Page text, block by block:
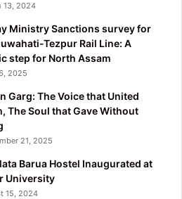
13, 2024
Ministry Sanctions survey for
Tezpur Rail Line: A
step for North Assam
2025
Garg: The Voice that United
The Soul that Gave Without
21, 2025
Barua Hostel Inaugurated at
University
15, 2024